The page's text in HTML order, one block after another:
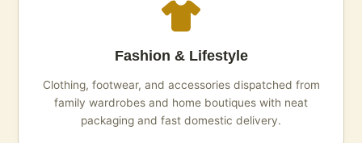
Fashion & Lifestyle
Clothing, footwear, and accessories dispatched from
family wardrobes and home boutiques with neat
packaging and fast domestic delivery.